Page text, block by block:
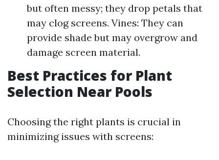
but often messy; they drop petals that
may clog screens. Vines: They can
provide shade but may overgrow and
damage screen material.
Best Practices for Plant
Selection Near Pools
Choosing the right plants is crucial in
minimizing issues with screens: